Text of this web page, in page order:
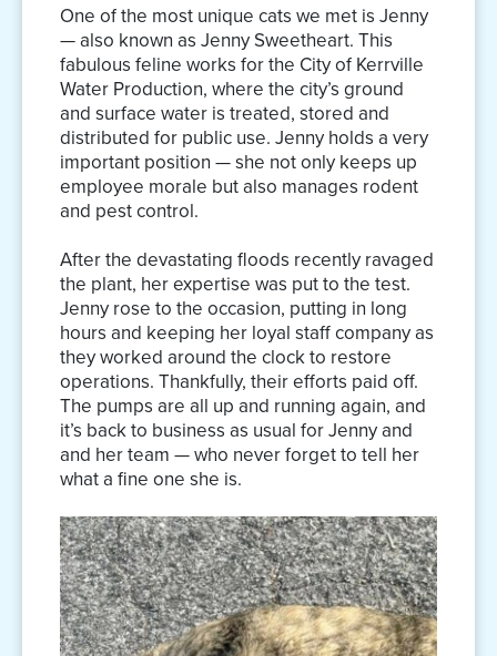
One of the most unique cats we met is Jenny
— also known as Jenny Sweetheart. This
fabulous feline works for the City of Kerrville
Water Production, where the city’s ground
and surface water is treated, stored and
distributed for public use. Jenny holds a very
important position — she not only keeps up
employee morale but also manages rodent
and pest control.
After the devastating floods recently ravaged
the plant, her expertise was put to the test.
Jenny rose to the occasion, putting in long
hours and keeping her loyal staff company as
they worked around the clock to restore
operations. Thankfully, their efforts paid off.
The pumps are all up and running again, and
it’s back to business as usual for Jenny and
and her team — who never forget to tell her
what a fine one she is.